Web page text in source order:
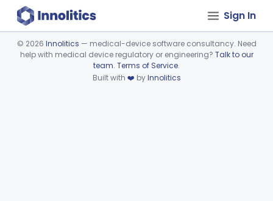
Sign In
Device viewer failed to load.
© 2026 Innolitics — medical-device software consultancy. Need
help with medical device regulatory or engineering? Talk to our
team. Terms of Service.
Built with ❤️ byInnolitics